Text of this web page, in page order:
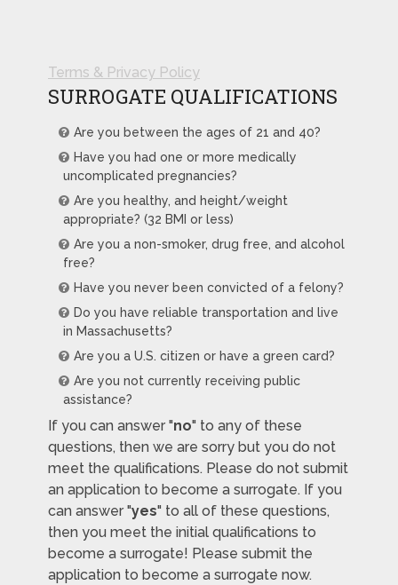
Terms & Privacy Policy
SURROGATE QUALIFICATIONS
Are you between the ages of 21 and 40?
Have you had one or more medically
uncomplicated pregnancies?
Are you healthy, and height/weight
appropriate? (32 BMI or less)
Are you a non-smoker, drug free, and alcohol
free?
Have you never been convicted of a felony?
Do you have reliable transportation and live
in Massachusetts?
Are you a U.S. citizen or have a green card?
Are you not currently receiving public
assistance?
If you can answer "no" to any of these
questions, then we are sorry but you do not
meet the qualifications. Please do not submit
an application to become a surrogate. If you
can answer "yes" to all of these questions,
then you meet the initial qualifications to
become a surrogate! Please submit the
application to become a surrogate now.